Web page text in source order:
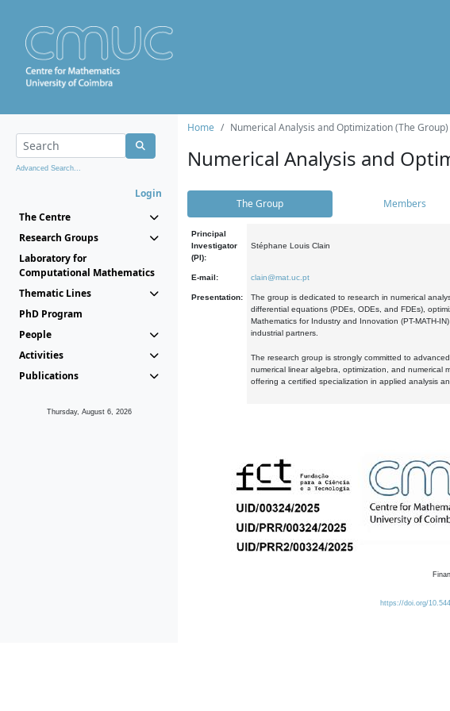
Advanced Search...
Login
The Centre
Research Groups
Laboratory for
Computational Mathematics
Thematic Lines
PhD Program
People
Activities
Publications
Thursday, August 6, 2026
Home Numerical Analysis and Optimization (The Group)
Numerical Analysis and
The Group Members
Principal
Investigator
(PI):
Stéphane Louis Clain
E-mail: clain@mat.uc.pt
Presentation:
The group is dedicated to research in numerical
differential equations (PDEs, ODEs, and FDEs),
Mathematics for Industry and Innovation (PT-MATH-
industrial partners.
The research group is strongly committed to
numerical linear algebra, optimization, and numerical
offering a certified specialization in applied analysis
https://doi.org/